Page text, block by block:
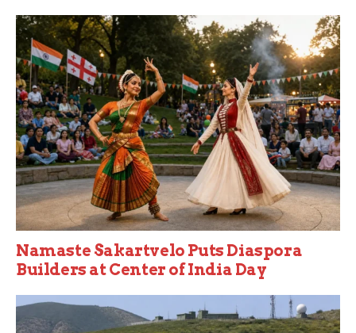
Namaste Sakartvelo Puts Diaspora
Builders at Center of India Day